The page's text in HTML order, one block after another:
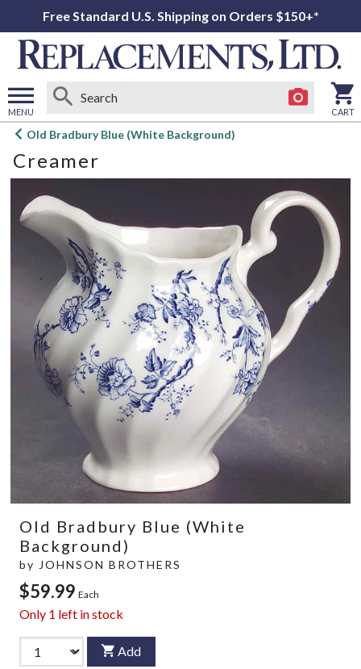
Free Standard U.S. Shipping on Orders $150+*
MENU
Open
menu
CART
Old Bradbury Blue (White Background)
Creamer
Old Bradbury Blue (White
Background)
by JOHNSON BROTHERS
$59.99 Each
Only 1 left in stock
Add